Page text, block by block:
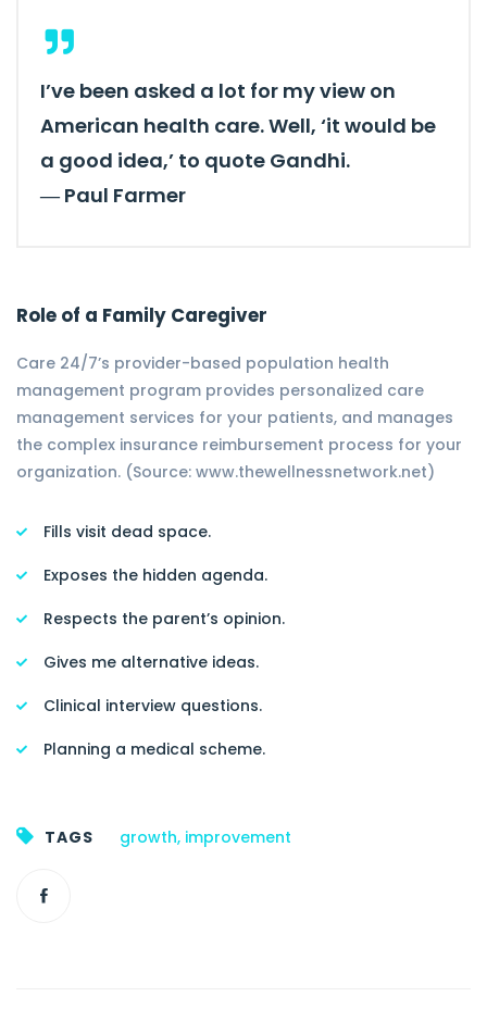
I’ve been asked a lot for my view on
American health care. Well, ‘it would be
a good idea,’ to quote Gandhi.
―Paul Farmer
Role of a Family Caregiver
Care 24/7’s provider-based population health
management program provides personalized care
management services for your patients, and manages
the complex insurance reimbursement process for your
organization. (Source: www.thewellnessnetwork.net)
Fills visit dead space.
Exposes the hidden agenda.
Respects the parent’s opinion.
Gives me alternative ideas.
Clinical interview questions.
Planning a medical scheme.
TAGS growth, improvement